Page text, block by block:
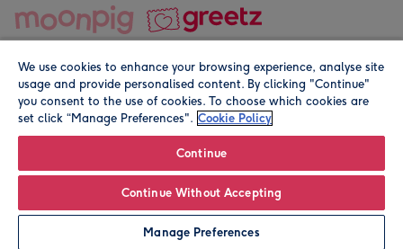
Personalise
© Moonpig.com Limited 2026. Registered company address is
We use cookies to enhance your browsing experience, analyse site
usage and provide personalised content. By clicking "Continue"
you consent to the use of cookies. To choose which cookies are
set click “Manage Preferences". Cookie Policy
Continue
Continue Without Accepting
Manage Preferences